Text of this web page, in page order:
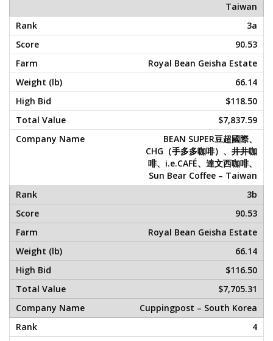
Taiwan
3a
90.53
Royal Bean Geisha Estate
66.14
$118.50
$7,837.59
BEAN SUPER豆超國際、
CHG（手多多咖啡）、井井咖
啡、i.e.CAFÉ、達文西咖啡、
Sun Bear Coffee – Taiwan
3b
90.53
Royal Bean Geisha Estate
66.14
$116.50
$7,705.31
Cuppingpost – South Korea
4